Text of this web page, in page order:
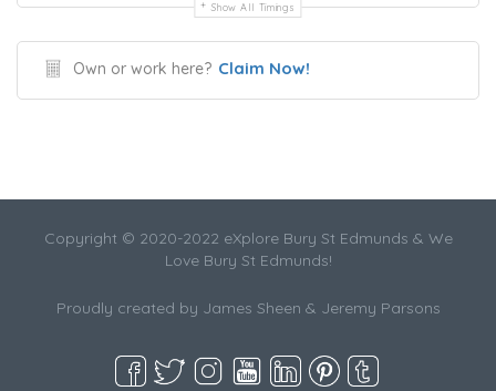
Show All Timings
Own or work here? Claim Now!
Copyright © 2020-2022 eXplore Bury St Edmunds & We
Love Bury St Edmunds!
Proudly created by James Sheen & Jeremy Parsons